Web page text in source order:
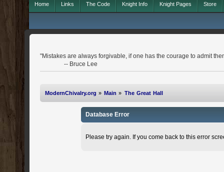
Home Links The Code Knight Info Knight Pages Store
"Mistakes are always forgivable, if one has the courage to admit
-- Bruce Lee
ModernChivalry.org » Main » The Great Hall
Database Error
Please try again. If you come back to this error